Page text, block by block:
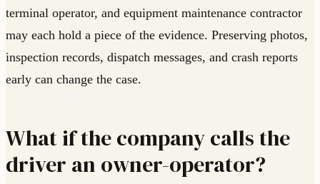
terminal operator, and equipment maintenance contractor
may each hold a piece of the evidence. Preserving photos,
inspection records, dispatch messages, and crash reports
early can change the case.
What if the company calls the
driver an owner-operator?